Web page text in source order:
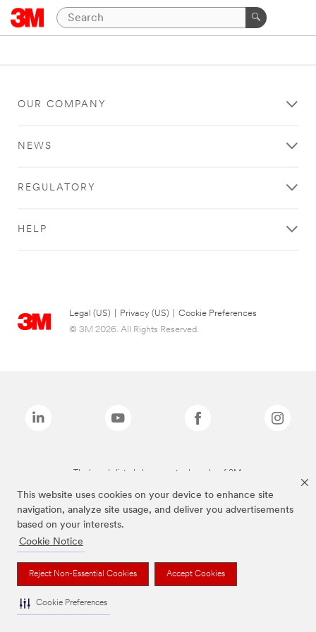
This website uses cookies on your device to enhance site
navigation, analyze site usage, and deliver you advertisements
based on your interests.
Cookie Notice
Reject Non-Essential Cookies Accept Cookies
Cookie Preferences
OUR COMPANY
NEWS
REGULATORY
HELP
Legal (US) Privacy (US)
Cookie Preferences
© 3M 2026. All Rights Reserved.
The brands listed above are trademarks of 3M.